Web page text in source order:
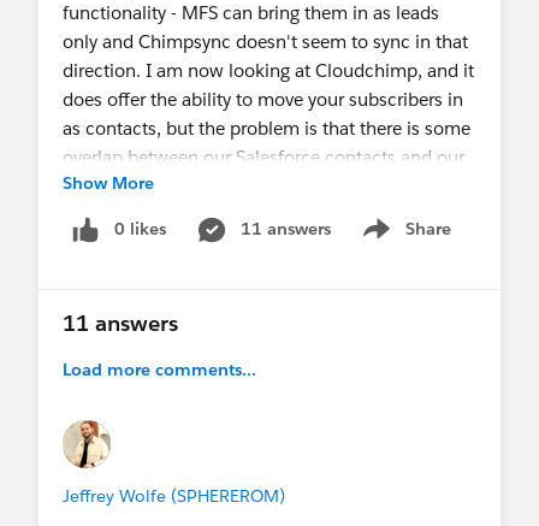
functionality - MFS can bring them in as leads
only and Chimpsync doesn't seem to sync in that
direction. I am now looking at Cloudchimp, and it
does offer the ability to move your subscribers in
as contacts, but the problem is that there is some
overlap between our Salesforce contacts and our
Mailchimp subscribers, and when I tried a test
batch Cloudchimp created a bunch of duplicate
contacts... it does not seem to be able to
me? Either a way to make this work in either of
these three apps or a new approach altogether?
@Fundraising
Reviews
Show More
0 likes 11 answers Share
Show menu
11 answers
Load more comments...
Jeffrey Wolfe (SPHEREROM)